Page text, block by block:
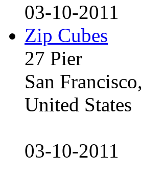
03-10-2011
Zip Cubes
27 Pier
San
United States
03-10-2011